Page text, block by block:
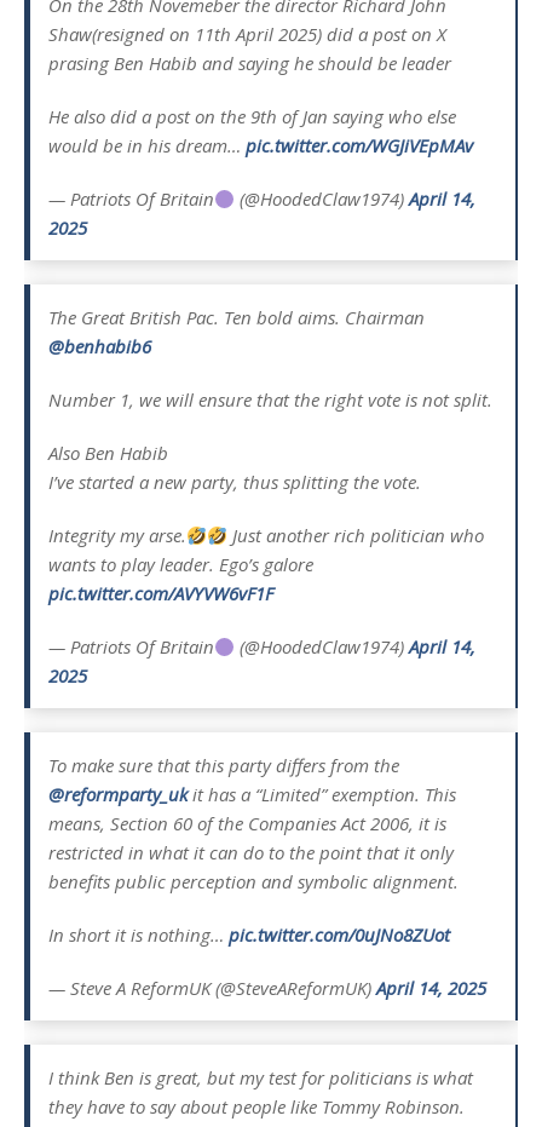
On the 28th Novemeber the director Richard John
Shaw(resigned on 11th April 2025) did a post on X
prasing Ben Habib and saying he should be leader
He also did a post on the 9th of Jan saying who else
would be in his dream… pic.twitter.com/WGJiVEpMAv
— Patriots Of Britain (@HoodedClaw1974)April 14,
2025
The Great British Pac. Ten bold aims. Chairman
@benhabib6
Number 1, we will ensure that the right vote is not split.
Also Ben Habib
I’ve started a new party, thus splitting the vote.
Integrity my arse.
Just another rich politician who
wants to play leader. Ego’s galore
pic.twitter.com/AVYVW6vF1F
— Patriots Of Britain (@HoodedClaw1974)April 14,
2025
To make sure that this party differs from the
@reformparty_ukit has a “Limited” exemption. This
means, Section 60 of the Companies Act 2006, it is
restricted in what it can do to the point that it only
benefits public perception and symbolic alignment.
In short it is nothing… pic.twitter.com/0uJNo8ZUot
— Steve A ReformUK (@SteveAReformUK)April 14, 2025
I think Ben is great, but my test for politicians is what
they have to say about people like Tommy Robinson.